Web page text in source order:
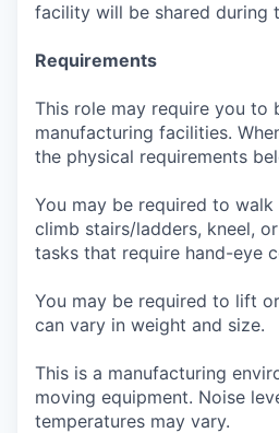
facility will be shared during
Requirements
This role may require you to
manufacturing facilities.
the physical requirements
You may be required to
climb stairs/ladders, kneel,
tasks that require hand-eye
You may be required to lift
can vary in weight and size.
This is a manufacturing
moving equipment. Noise
temperatures may vary.